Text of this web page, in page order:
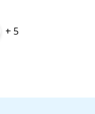
+ 5